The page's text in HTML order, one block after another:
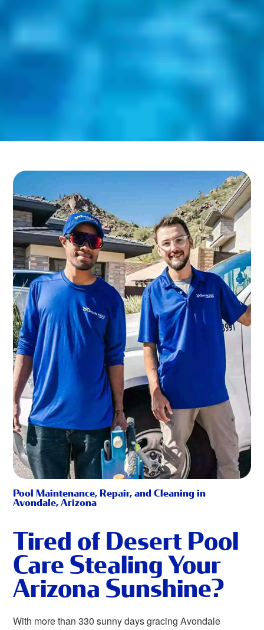
Pool Maintenance, Repair, and Cleaning in
Avondale, Arizona
Tired of Desert Pool
Care Stealing Your
Arizona Sunshine?
With more than 330 sunny days gracing Avondale